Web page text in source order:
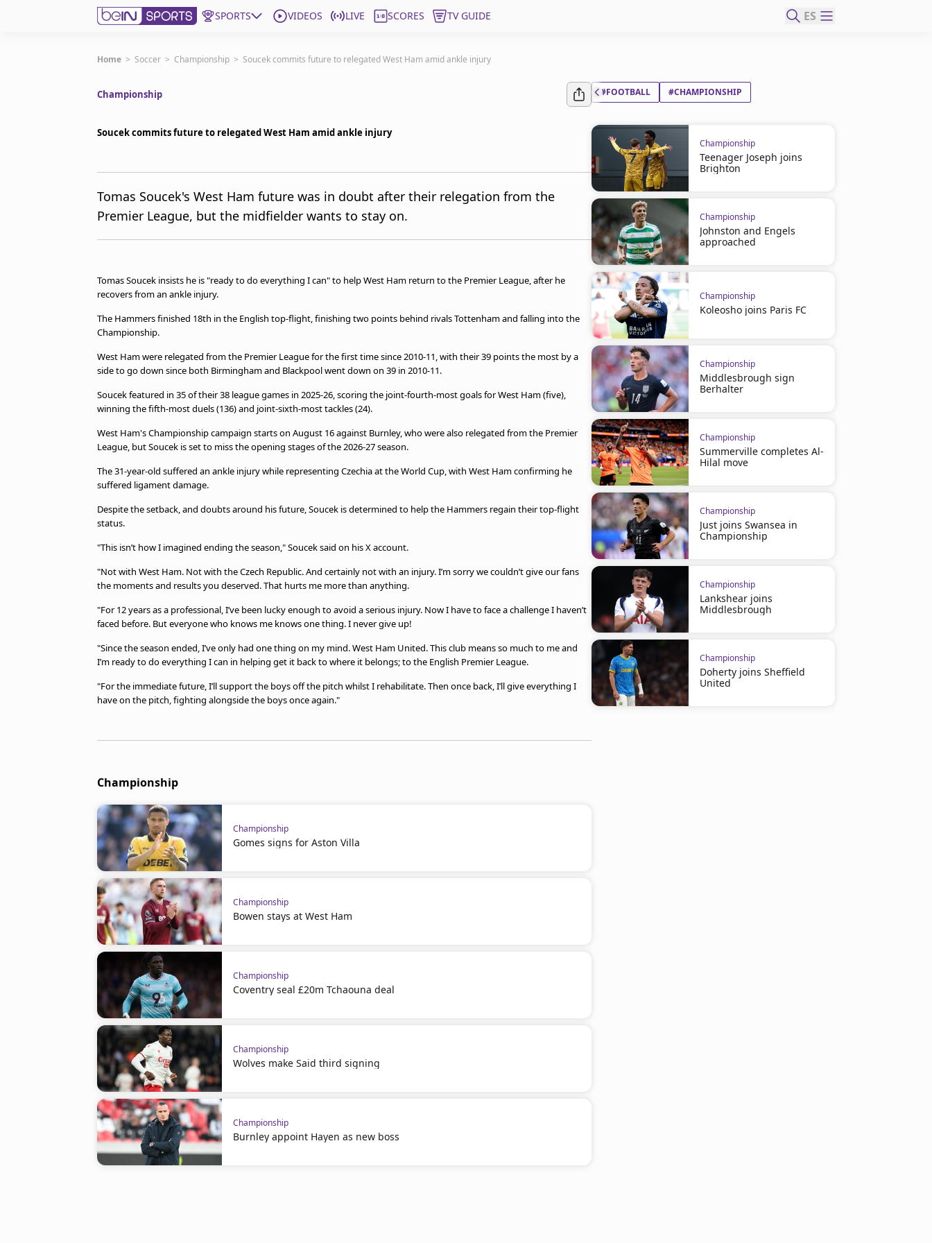
SPORTS VIDEOS LIVE SCORES TV GUIDE ES
Get Bein
United States
Manage Notifications
Home > Soccer > Championship > Soucek commits future to relegated West Ham amid ankle injury
Championship
Soucek commits future to relegated West Ham amid ankle injury
Tomas Soucek's West Ham future was in doubt after their relegation from the
Premier League, but the midfielder wants to stay on.
Tomas Soucek insists he is "ready to do everything I can" to help West Ham return to the Premier League, after he
recovers from an ankle injury.
The Hammers finished 18th in the English top-flight, finishing two points behind rivals Tottenham and falling into the
Championship.
West Ham were relegated from the Premier League for the first time since 2010-11, with their 39 points the most by a
side to go down since both Birmingham and Blackpool went down on 39 in 2010-11.
Soucek featured in 35 of their 38 league games in 2025-26, scoring the joint-fourth-most goals for West Ham (five),
winning the fifth-most duels (136) and joint-sixth-most tackles (24).
West Ham's Championship campaign starts on August 16 against Burnley, who were also relegated from the Premier
League, but Soucek is set to miss the opening stages of the 2026-27 season.
The 31-year-old suffered an ankle injury while representing Czechia at the World Cup, with West Ham confirming he
suffered ligament damage.
Despite the setback, and doubts around his future, Soucek is determined to help the Hammers regain their top-flight
status.
"This isn’t how I imagined ending the season," Soucek said on his X account.
"Not with West Ham. Not with the Czech Republic. And certainly not with an injury. I’m sorry we couldn’t give our fans
the moments and results you deserved. That hurts me more than anything.
"For 12 years as a professional, I’ve been lucky enough to avoid a serious injury. Now I have to face a challenge I haven’t
faced before. But everyone who knows me knows one thing. I never give up!
"Since the season ended, I’ve only had one thing on my mind. West Ham United. This club means so much to me and
I’m ready to do everything I can in helping get it back to where it belongs; to the English Premier League.
"For the immediate future, I’ll support the boys off the pitch whilst I rehabilitate. Then once back, I’ll give everything I
have on the pitch, fighting alongside the boys once again."
Championship
Championship
Gomes signs for Aston Villa
Championship
Bowen stays at West Ham
Championship
Coventry seal £20m Tchaouna deal
Championship
Wolves make Said third signing
Championship
Burnley appoint Hayen as new boss
#FOOTBALL #CHAMPIONSHIP
Championship
Teenager Joseph joins
Brighton
Championship
Johnston and Engels
approached
Championship
Koleosho joins Paris FC
Championship
Middlesbrough sign
Berhalter
Championship
Summerville completes Al-
Hilal move
Championship
Just joins Swansea in
Championship
Championship
Lankshear joins
Middlesbrough
Championship
Doherty joins Sheffield
United